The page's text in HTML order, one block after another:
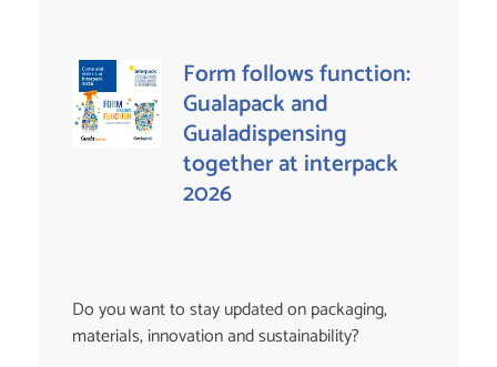
Form follows function:
Gualapack and
Gualadispensing
together at interpack
2026
Do you want to stay updated on packaging,
materials, innovation and sustainability?